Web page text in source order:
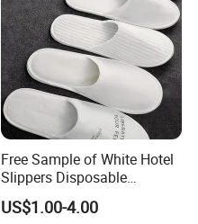
Free Sample of White Hotel
Slippers Disposable
Slippers for Guests Hotel
Slipper
US$1.00-4.00